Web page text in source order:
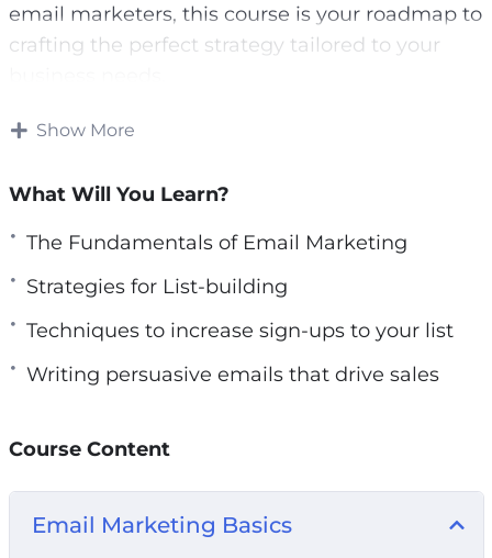
email marketers, this course is your roadmap to
crafting the perfect strategy tailored to your
If you haven’t created a list yet, now is the
you can take for your business right now.
In this course, you’ll uncover:
Setting up dynamic forms to capture leads
Crafting captivating lead magnets to attract
Proven tricks to boost engagement and
Advanced sales techniques to drive
Insider secrets to ensure your emails land in
inboxes
Show More
What Will You Learn?
The Fundamentals of Email Marketing
Strategies for List-building
Techniques to increase sign-ups to your list
Writing persuasive emails that drive sales
Course Content
Email Marketing Basics